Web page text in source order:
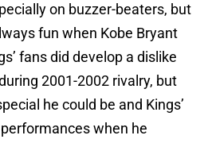
on buzzer-beaters, but
fun when Kobe Bryant
fans did develop a dislike
2001-2002 rivalry, but
he could be and Kings’
when he